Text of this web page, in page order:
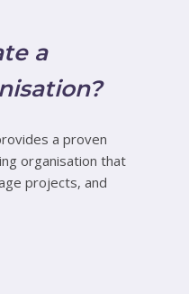
a
a proven
organisation that
projects, and